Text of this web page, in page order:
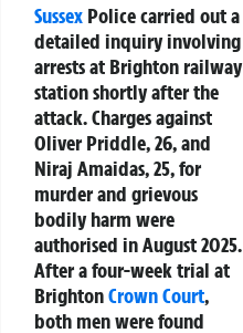
Sussex Police carried out a
detailed inquiry involving
arrests at Brighton railway
station shortly after the
attack. Charges against
Oliver Priddle, 26, and
Niraj Amaidas, 25, for
murder and grievous
bodily harm were
authorised in August 2025.
After a four-week trial at
BrightonCrown Court,
both men were found